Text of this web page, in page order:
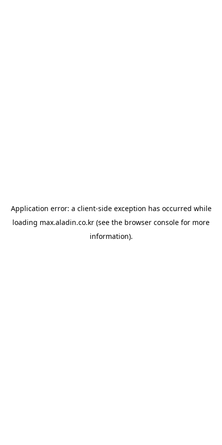
Application error: a client-side exception has occurred while
loading max.aladin.co.kr (see the browser console for more
information).